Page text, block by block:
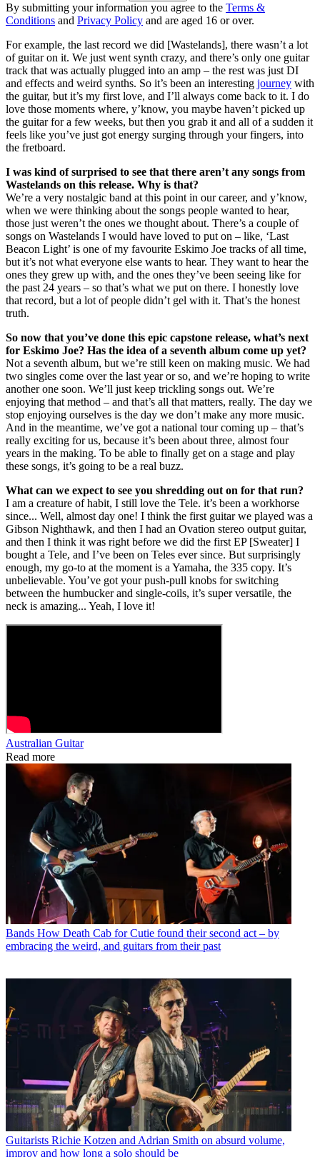
By submitting your information you agree to the Terms &
Conditions and Privacy Policy and are aged 16 or over.
For example, the last record we did [Wastelands], there wasn’t a lot
of guitar on it. We just went synth crazy, and there’s only one guitar
track that was actually plugged into an amp – the rest was just DI
and effects and weird synths. So it’s been an interesting journey with
the guitar, but it’s my first love, and I’ll always come back to it. I do
love those moments where, y’know, you maybe haven’t picked up
the guitar for a few weeks, but then you grab it and all of a sudden it
feels like you’ve just got energy surging through your fingers, into
the fretboard.
I was kind of surprised to see that there aren’t any songs from
Wastelands on this release. Why is that?
We’re a very nostalgic band at this point in our career, and y’know,
when we were thinking about the songs people wanted to hear,
those just weren’t the ones we thought about. There’s a couple of
songs on Wastelands I would have loved to put on – like, ‘Last
Beacon Light’ is one of my favourite Eskimo Joe tracks of all time,
but it’s not what everyone else wants to hear. They want to hear the
ones they grew up with, and the ones they’ve been seeing like for
the past 24 years – so that’s what we put on there. I honestly love
that record, but a lot of people didn’t gel with it. That’s the honest
truth.
So now that you’ve done this epic capstone release, what’s next
for Eskimo Joe? Has the idea of a seventh album come up yet?
Not a seventh album, but we’re still keen on making music. We had
two singles come over the last year or so, and we’re hoping to write
another one soon. We’ll just keep trickling songs out. We’re
enjoying that method – and that’s all that matters, really. The day we
stop enjoying ourselves is the day we don’t make any more music.
And in the meantime, we’ve got a national tour coming up – that’s
really exciting for us, because it’s been about three, almost four
years in the making. To be able to finally get on a stage and play
these songs, it’s going to be a real buzz.
What can we expect to see you shredding out on for that run?
I am a creature of habit, I still love the Tele. it’s been a workhorse
since... Well, almost day one! I think the first guitar we played was a
Gibson Nighthawk, and then I had an Ovation stereo output guitar,
and then I think it was right before we did the first EP [Sweater] I
bought a Tele, and I’ve been on Teles ever since. But surprisingly
enough, my go-to at the moment is a Yamaha, the 335 copy. It’s
unbelievable. You’ve got your push‑pull knobs for switching
between the humbucker and single-coils, it’s super versatile, the
neck is amazing... Yeah, I love it!
Australian Guitar
Read more
Bands How Death Cab for Cutie found their second act – by
embracing the weird, and guitars from their past
Guitarists Richie Kotzen and Adrian Smith on absurd volume,
improv and how long a solo should be